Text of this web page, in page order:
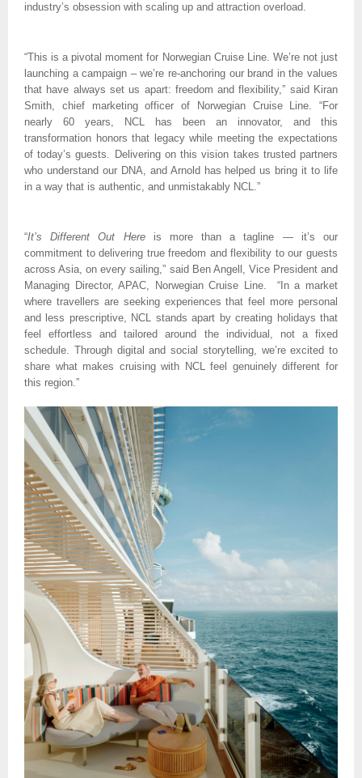
industry’s obsession with scaling up and attraction overload.
“This is a pivotal moment for Norwegian Cruise Line. We’re not just
launching a campaign – we’re re-anchoring our brand in the values
that have always set us apart: freedom and flexibility,” said Kiran
Smith, chief marketing officer of Norwegian Cruise Line. “For
nearly 60 years, NCL has been an innovator, and this
transformation honors that legacy while meeting the expectations
of today’s guests. Delivering on this vision takes trusted partners
who understand our DNA, and Arnold has helped us bring it to life
in a way that is authentic, and unmistakably NCL.”
“It’s Different Out Here is more than a tagline — it’s our
commitment to delivering true freedom and flexibility to our guests
across Asia, on every sailing,” said Ben Angell, Vice President and
Managing Director, APAC, Norwegian Cruise Line.  “In a market
where travellers are seeking experiences that feel more personal
and less prescriptive, NCL stands apart by creating holidays that
feel effortless and tailored around the individual, not a fixed
schedule. Through digital and social storytelling, we’re excited to
share what makes cruising with NCL feel genuinely different for
this region.”